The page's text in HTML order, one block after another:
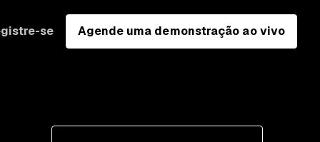
se Agende uma demonstração ao vivo